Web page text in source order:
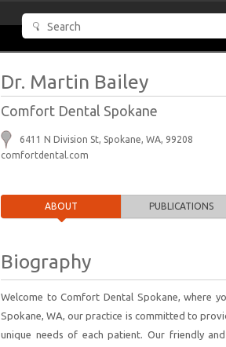
Dr. Martin Bailey
Comfort Dental Spokane
6411 N Division St, Spokane, WA, 99208
comfortdental.com
ABOUT PUBLICATIONS
Biography
Welcome to Comfort Dental Spokane, where
Spokane, WA, our practice is committed to
unique needs of each patient. Our friendly